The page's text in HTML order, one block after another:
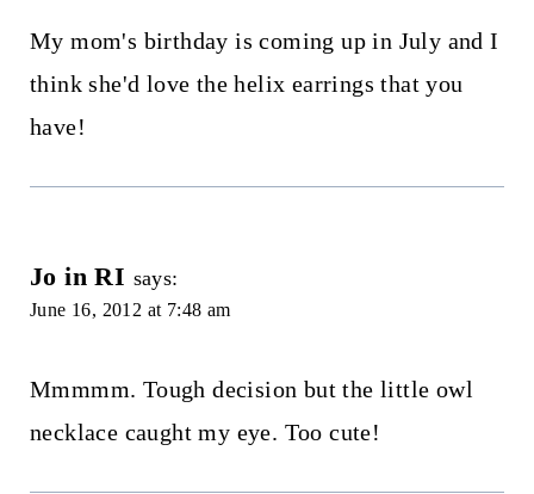
My mom's birthday is coming up in July and I
think she'd love the helix earrings that you
have!
Jo in RI says:
June 16, 2012 at 7:48 am
Mmmmm. Tough decision but the little owl
necklace caught my eye. Too cute!